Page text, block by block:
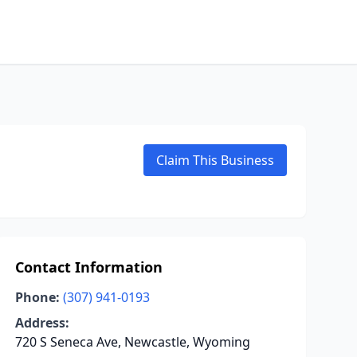
Claim This Business
Contact Information
Phone: (307) 941-0193
Address:
720 S Seneca Ave, Newcastle, Wyoming